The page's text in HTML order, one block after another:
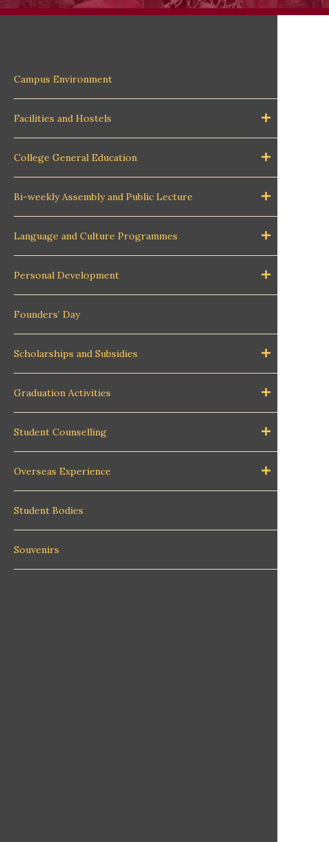
Campus Environment
Facilities and Hostels
College General Education
Bi-weekly Assembly and Public Lecture
Language and Culture Programmes
Personal Development
Founders’ Day
Scholarships and Subsidies
Graduation Activities
Student Counselling
Overseas Experience
Student Bodies
Souvenirs